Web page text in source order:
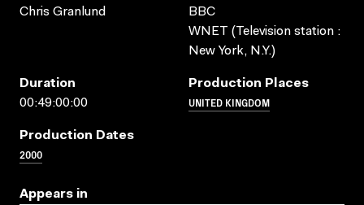
Chris Granlund
BBC
WNET (Television station :
New York, N.Y.)
Duration
00:49:00:00
Production Places
UNITED KINGDOM
Production Dates
2000
Appears in